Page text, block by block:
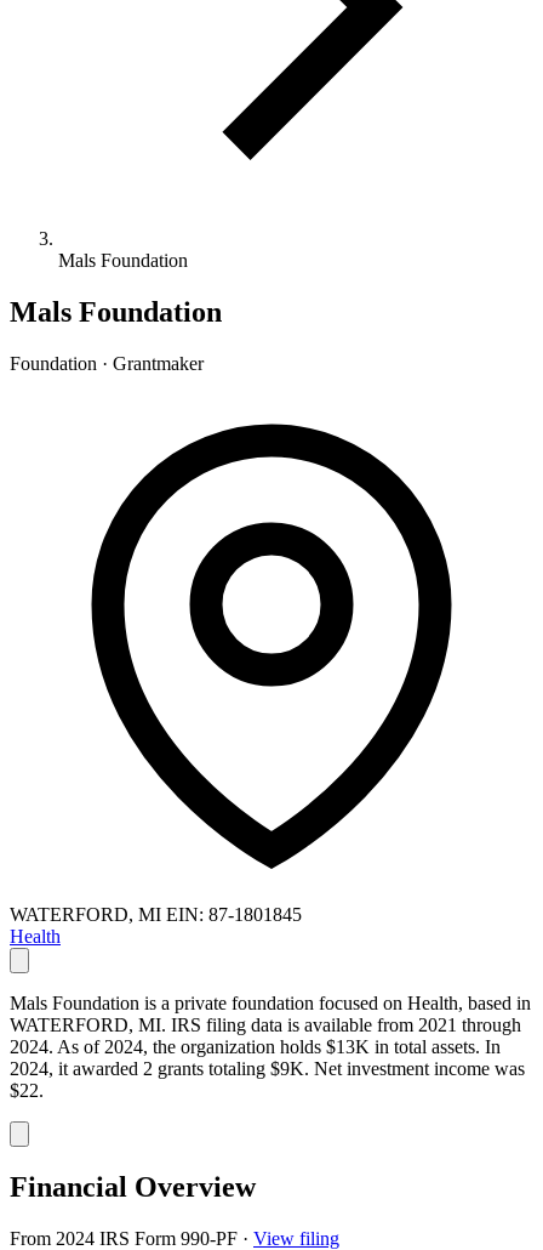
Mals Foundation
Mals Foundation
Foundation · Grantmaker
WATERFORD, MI EIN: 87-1801845
Health
Mals Foundation is a private foundation focused on Health, based in
WATERFORD, MI. IRS filing data is available from 2021 through
2024. As of 2024, the organization holds $13K in total assets. In
2024, it awarded 2 grants totaling $9K. Net investment income was
$22.
Financial Overview
From 2024 IRS Form 990-PF · View filing